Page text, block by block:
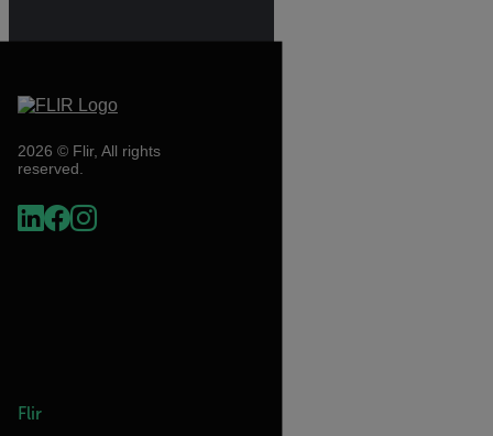
2026 © Flir, All rights
reserved.
Flir